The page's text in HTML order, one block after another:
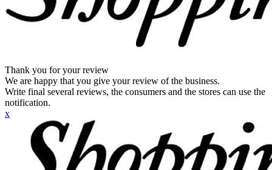
Thank you for your review
We are happy that you give your review of the business.
Write final several reviews, the consumers and the stores can use the
notification.
x